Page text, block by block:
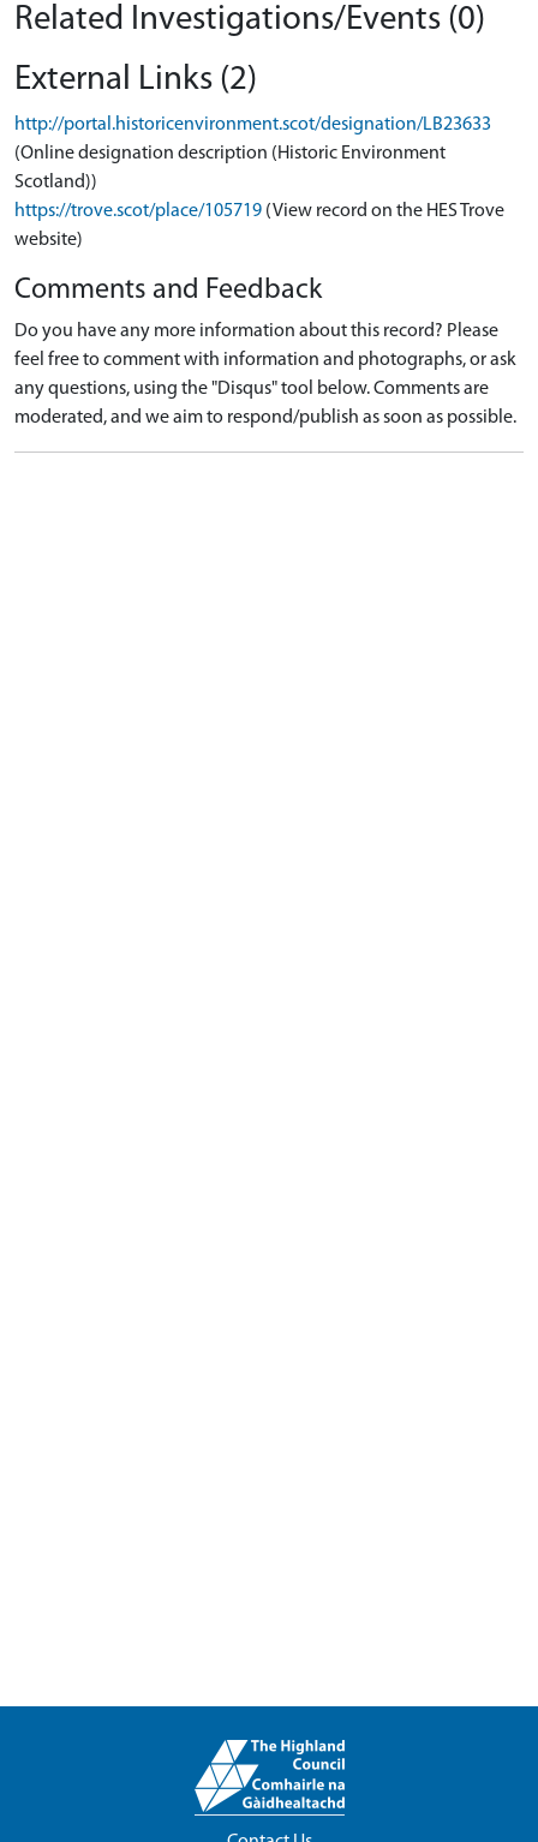
Related Investigations/Events (0)
External Links (2)
http://portal.historicenvironment.scot/designation/LB23633
(Online designation description (Historic Environment
Scotland))
https://trove.scot/place/105719 (View record on the HES Trove
website)
Comments and Feedback
Do you have any more information about this record? Please
feel free to comment with information and photographs, or ask
any questions, using the "Disqus" tool below. Comments are
moderated, and we aim to respond/publish as soon as possible.